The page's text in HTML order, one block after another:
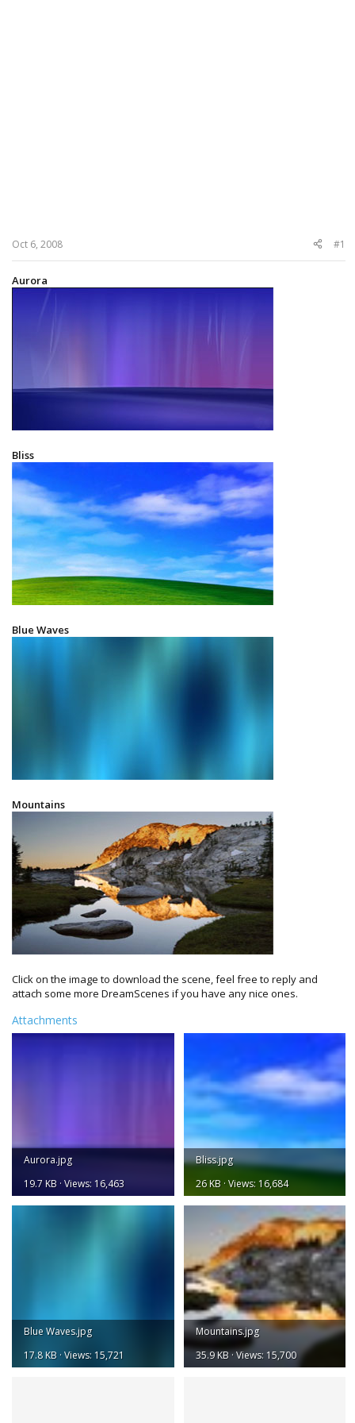
Oct 6, 2008 #1
Aurora
Bliss
Blue Waves
Mountains
Click on the image to download the scene, feel free to reply and
attach some more DreamScenes if you have any nice ones.
Attachments
Aurora.jpg
19.7 KB · Views: 16,463
Bliss.jpg
26 KB · Views: 16,684
Blue Waves.jpg
17.8 KB · Views: 15,721
Mountains.jpg
35.9 KB · Views: 15,700